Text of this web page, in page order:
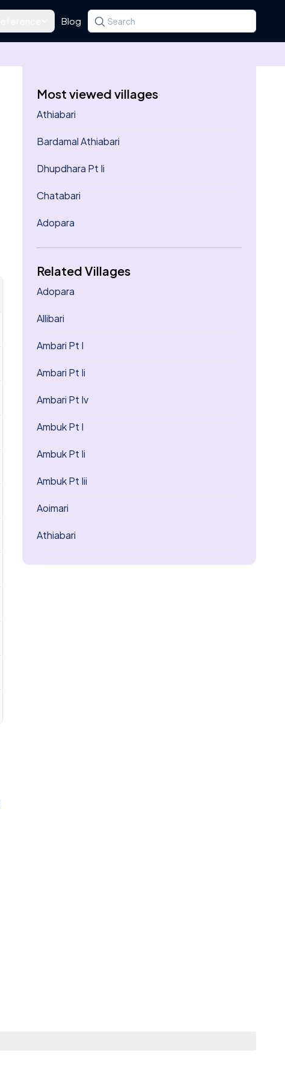
Blog Search for a state, district, tehsil or village
Type at least three letters. Use the arrow
Most viewed villages
Athiabari
Bardamal Athiabari
Dhupdhara Pt Ii
Chatabari
Adopara
Related Villages
Adopara
Allibari
Ambari Pt I
Ambari Pt Ii
Ambari Pt Iv
Ambuk Pt I
Ambuk Pt Ii
Ambuk Pt Iii
Aoimari
Athiabari